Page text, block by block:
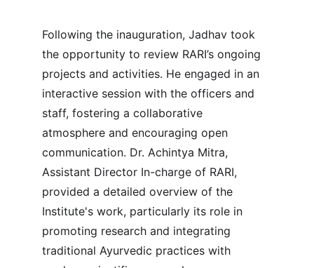
Following the inauguration, Jadhav took
the opportunity to review RARI’s ongoing
projects and activities. He engaged in an
interactive session with the officers and
staff, fostering a collaborative
atmosphere and encouraging open
communication. Dr. Achintya Mitra,
Assistant Director In-charge of RARI,
provided a detailed overview of the
Institute's work, particularly its role in
promoting research and integrating
traditional Ayurvedic practices with